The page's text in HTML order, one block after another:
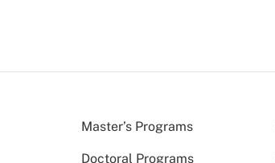
Master’s Programs
Doctoral Programs